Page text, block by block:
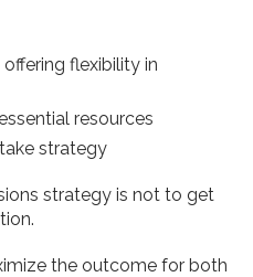
flexibility in
resources
strategy
strategy is not to get
the outcome for both